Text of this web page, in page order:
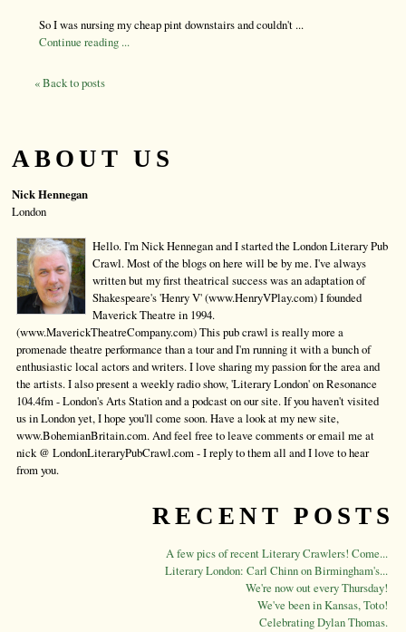
So I was nursing my cheap pint downstairs and couldn't ...
Continue reading ...
« Back to posts
ABOUT US
Nick Hennegan
London
Hello. I'm Nick Hennegan and I started the London Literary Pub
Crawl. Most of the blogs on here will be by me. I've always
written but my first theatrical success was an adaptation of
Shakespeare's 'Henry V' (www.HenryVPlay.com) I founded
Maverick Theatre in 1994.
(www.MaverickTheatreCompany.com) This pub crawl is really more a
promenade theatre performance than a tour and I'm running it with a bunch of
enthusiastic local actors and writers. I love sharing my passion for the area and
the artists. I also present a weekly radio show, 'Literary London' on Resonance
104.4fm - London's Arts Station and a podcast on our site. If you haven't visited
us in London yet, I hope you'll come soon. Have a look at my new site,
www.BohemianBritain.com. And feel free to leave comments or email me at
nick @ LondonLiteraryPubCrawl.com - I reply to them all and I love to hear
from you.
RECENT POSTS
A few pics of recent Literary Crawlers! Come...
Literary London: Carl Chinn on Birmingham's...
We're now out every Thursday!
We've been in Kansas, Toto!
Celebrating Dylan Thomas.